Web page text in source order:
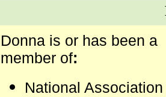
Donna is or has been a
member of:
National Association